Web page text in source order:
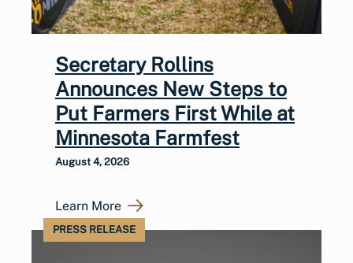
Secretary Rollins
Announces New Steps to
Put Farmers First While at
Minnesota Farmfest
August 4, 2026
Learn More
PRESS RELEASE